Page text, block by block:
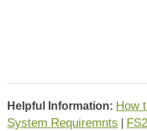
Helpful Information: How
System Requiremnts